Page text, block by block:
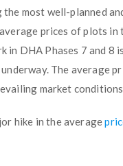
the most well-planned
prices of plots in
DHA Phases 7 and 8
The average
market
hike in the average